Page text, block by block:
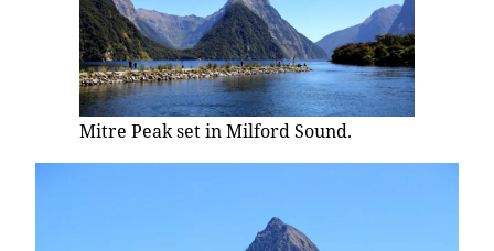
Mitre Peak set in Milford Sound.